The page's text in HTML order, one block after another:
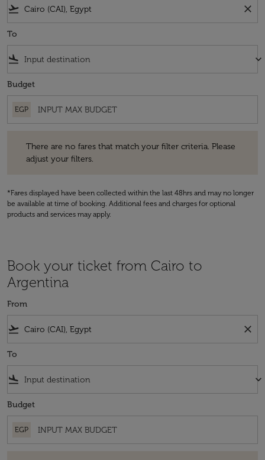
flight_takeoff close
To
flight_land keyboard_arrow_down
Budget
EGP
There are no fares that match your filter criteria. Please
adjust your filters.
*Fares displayed have been collected within the last 48hrs and may no longer
be available at time of booking. Additional fees and charges for optional
products and services may apply.
Book your ticket from Cairo to
Argentina
From
flight_takeoff close
To
flight_land keyboard_arrow_down
Budget
EGP